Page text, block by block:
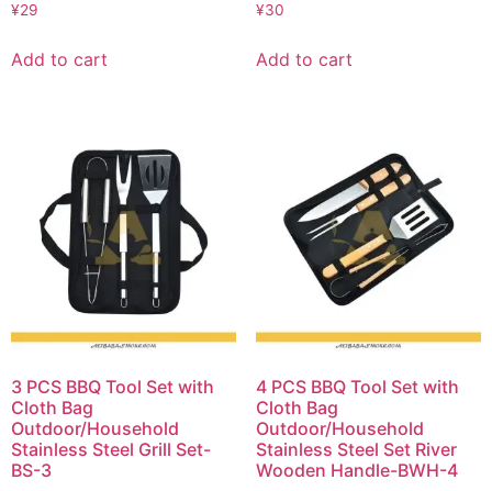
¥29
Add to cart
¥30
Add to cart
3 PCS BBQ Tool Set with
Cloth Bag
Outdoor/Household
Stainless Steel Grill Set-
BS-3
4 PCS BBQ Tool Set with
Cloth Bag
Outdoor/Household
Stainless Steel Set River
Wooden Handle-BWH-4